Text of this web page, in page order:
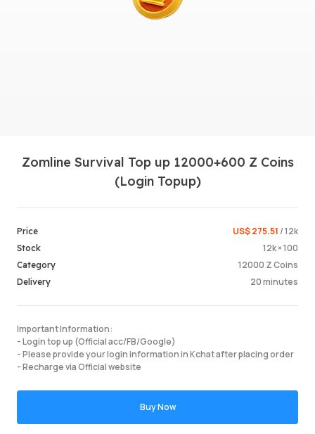
Zomline Survival Top up 12000+600 Z Coins
(Login Topup)
Price US$ 275.51 / 12k
Stock 12k × 100
Category 12000 Z Coins
Delivery 20 minutes
Important Information:
- Login top up (Official acc/FB/Google)
- Please provide your login information in Kchat after placing order
- Recharge via Official website
Buy Now